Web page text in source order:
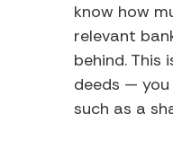
know how
relevant
behind.
deeds —
such as a